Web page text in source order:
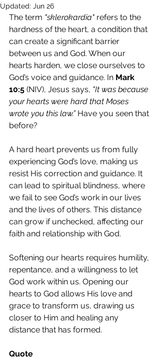
Updated: Jun 26
The term "sklerokardia" refers to the
hardness of the heart, a condition that
can create a significant barrier
between us and God. When our
hearts harden, we close ourselves to
God’s voice and guidance. In Mark
10:5 (NIV), Jesus says, "It was because
your hearts were hard that Moses
wrote you this law.” Have you seen that
before?
A hard heart prevents us from fully
experiencing God’s love, making us
resist His correction and guidance. It
can lead to spiritual blindness, where
we fail to see God’s work in our lives
and the lives of others. This distance
can grow if unchecked, affecting our
faith and relationship with God.
Softening our hearts requires humility,
repentance, and a willingness to let
God work within us. Opening our
hearts to God allows His love and
grace to transform us, drawing us
closer to Him and healing any
distance that has formed.
Quote